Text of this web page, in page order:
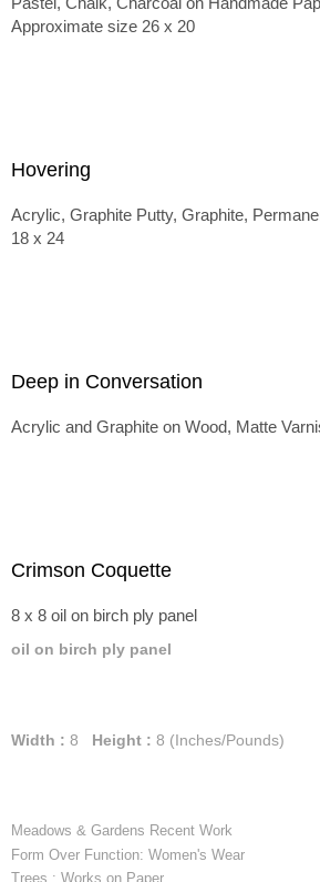
Approximate size 26 x 20
Hovering
Acrylic, Graphite Putty, Graphite,
18 x 24
Deep in Conversation
Acrylic and Graphite on Wood, Matte
Crimson Coquette
8 x 8 oil on birch ply panel
oil on birch ply panel
Width : 8 Height : 8 (Inches/Pounds)
Meadows & Gardens Recent Work
Form Over Function: Women's Wear
Trees : Works on Paper